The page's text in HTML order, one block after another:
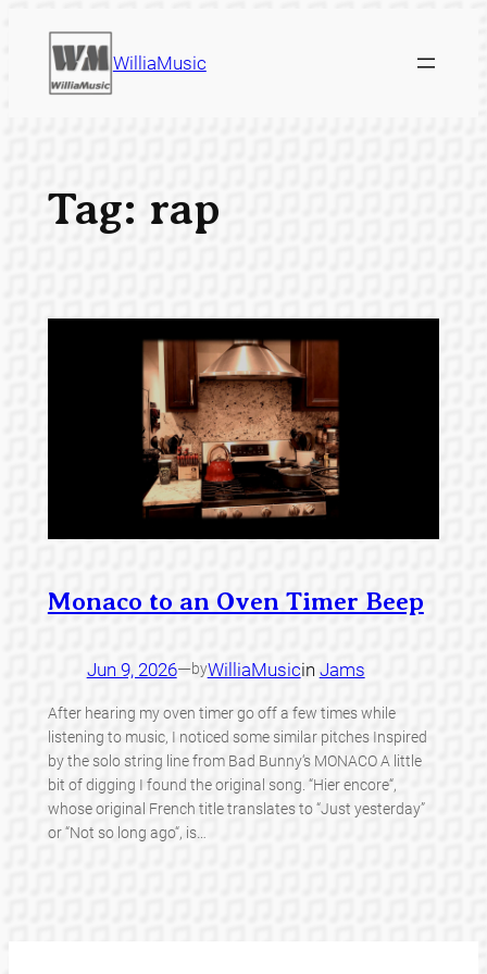
content
WilliaMusic
Tag: rap
Monaco to an Oven Timer Beep
Jun 9, 2026—byWilliaMusicin Jams
After hearing my oven timer go off a few times while
listening to music, I noticed some similar pitches Inspired
by the solo string line from Bad Bunny‘s MONACO A little
bit of digging I found the original song. “Hier encore“,
whose original French title translates to “Just yesterday”
or “Not so long ago“, is…